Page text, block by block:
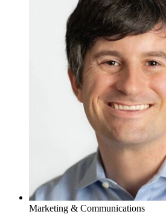
Marketing & Communications